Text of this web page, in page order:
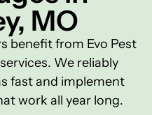
MO
benefit from Evo Pest
We reliably
fast and implement
work all year long.